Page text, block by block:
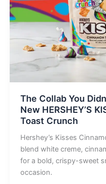
The Collab You
New HERSHEY’S
Toast Crunch
Hershey’s Kisses
blend white creme,
for a bold, crispy-sweet
occasion.